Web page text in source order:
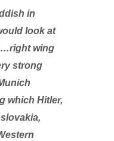
in
look at
wing
strong
which Hitler,